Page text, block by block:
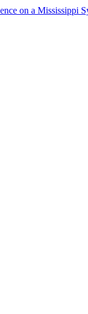
on a Mississippi